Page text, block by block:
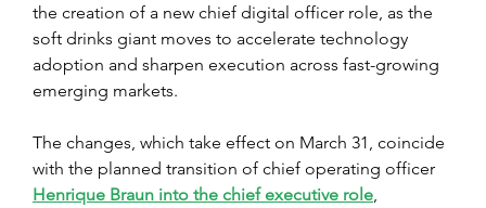
the creation of a new chief digital officer role, as the
soft drinks giant moves to accelerate technology
adoption and sharpen execution across fast-growing
emerging markets.
The changes, which take effect on March 31, coincide
with the planned transition of chief operating officer
Henrique Braun into the chief executive role